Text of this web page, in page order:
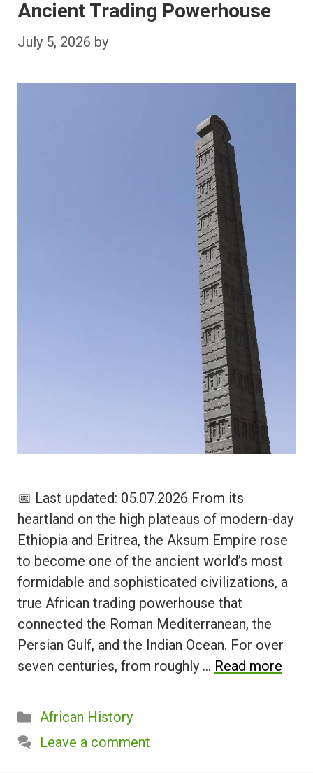
Ancient Trading Powerhouse
July 5, 2026 by
📅 Last updated: 05.07.2026 From its
heartland on the high plateaus of modern-day
Ethiopia and Eritrea, the Aksum Empire rose
to become one of the ancient world’s most
formidable and sophisticated civilizations, a
true African trading powerhouse that
connected the Roman Mediterranean, the
Persian Gulf, and the Indian Ocean. For over
seven centuries, from roughly … Read more
Categories
African History
Leave a comment